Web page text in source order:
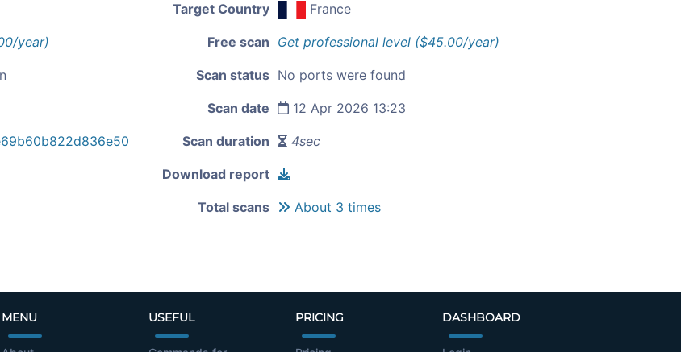
Target Country France
year) Free scan Get professional level ($45.00/year)
Scan status No ports were found
Scan date 12 Apr 2026 13:23
Scan duration 4sec
Download report
Total scans About 3 times
MENU USEFUL PRICING DASHBOARD